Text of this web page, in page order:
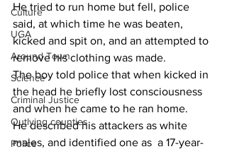
Culture
UGA
Around Town
Science
Criminal Justice
Outlying counties
Police
He tried to run home but fell, police
said, at which time he was beaten,
kicked and spit on, and an attempted to
remove his clothing was made.
The boy told police that when kicked in
the head he briefly lost consciousness
and when he came to he ran home.
He described his attackers as white
males, and identified one as  a 17-year-